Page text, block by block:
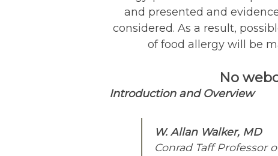
and presented and
considered. As a result,
of food allergy will be
No
Introduction and Overview
W. Allan Walker, MD
Conrad Taff Professor